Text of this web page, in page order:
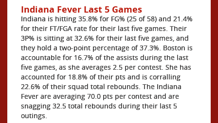
Indiana Fever Last 5 Games
Indiana is hitting 35.8% for FG% (25 of 58) and 21.4%
for their FT/FGA rate for their last five games. Their
3P% is sitting at 32.6% for their last five games, and
they hold a two-point percentage of 37.3%. Boston is
accountable for 16.7% of the assists during the last
five games, as she averages 2.5 per contest. She has
accounted for 18.8% of their pts and is corralling
22.6% of their squad total rebounds. The Indiana
Fever are averaging 70.0 pts per contest and are
snagging 32.5 total rebounds during their last 5
outings.